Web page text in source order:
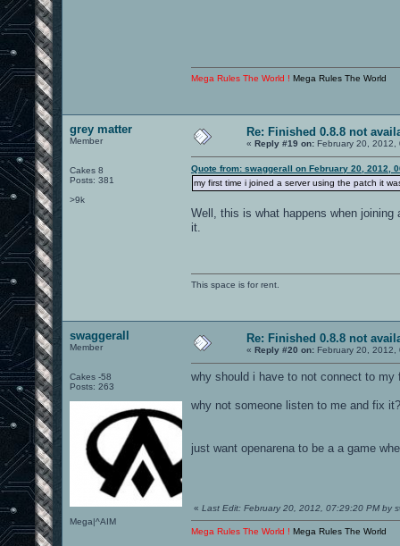
Mega Rules The World ! Mega Rules The World
grey matter
Member
Cakes 8
Posts: 381
>9k
Re: Finished 0.8.8 not
« Reply #19 on: February 20, 2012,
Quote from: swaggerall on February 20, 2012,
my first time i joined a server using the patch it
Well, this is what happens when
it.
This space is for rent.
swaggerall
Member
Cakes -58
Posts: 263
Mega|^AIM
Re: Finished 0.8.8 not
« Reply #20 on: February 20, 2012,
why should i have to not connect to my
why not someone listen to me and fix it?
just want openarena to be a a game
« Last Edit: February 20, 2012, 07:29:20 PM by
Mega Rules The World ! Mega Rules The World